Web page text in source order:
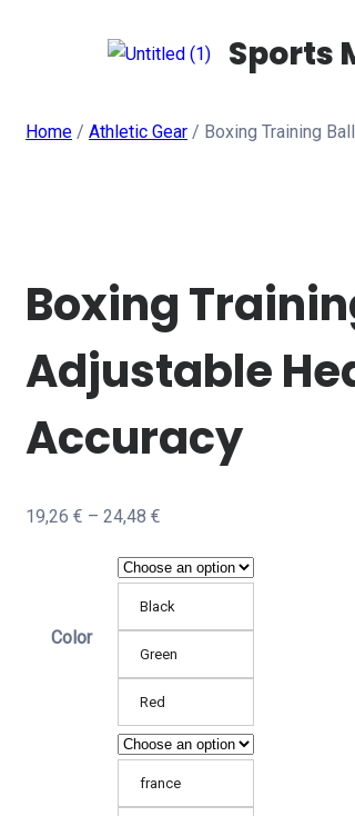
Sports
Home / Athletic Gear / Boxing Training
Boxing
Adjustable
Accuracy
19,26 € – 24,48 €
19,26 €
through
Color
Black
Green
Red
france